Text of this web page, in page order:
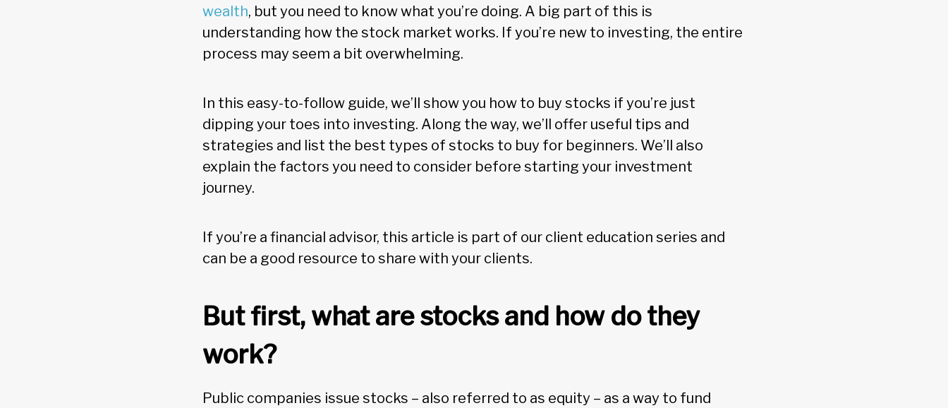
wealth, but you need to know what you’re doing. A big part of this is
understanding how the stock market works. If you’re new to investing, the entire
process may seem a bit overwhelming.
In this easy-to-follow guide, we’ll show you how to buy stocks if you’re just
dipping your toes into investing. Along the way, we’ll offer useful tips and
strategies and list the best types of stocks to buy for beginners. We’ll also
explain the factors you need to consider before starting your investment
journey.
If you’re a financial advisor, this article is part of our client education series and
can be a good resource to share with your clients.
But first, what are stocks and how do they
work?
Public companies issue stocks – also referred to as equity – as a way to fund